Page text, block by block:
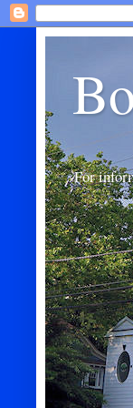
For